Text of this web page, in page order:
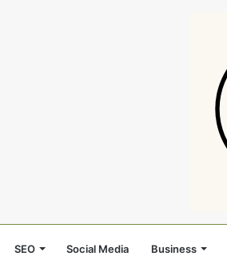
SEO Social Media Business